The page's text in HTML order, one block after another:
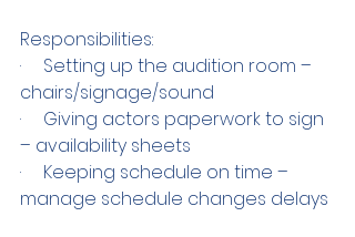
Responsibilities:
·     Setting up the audition room –
chairs/signage/sound
·     Giving actors paperwork to sign
– availability sheets
·     Keeping schedule on time –
manage schedule changes delays